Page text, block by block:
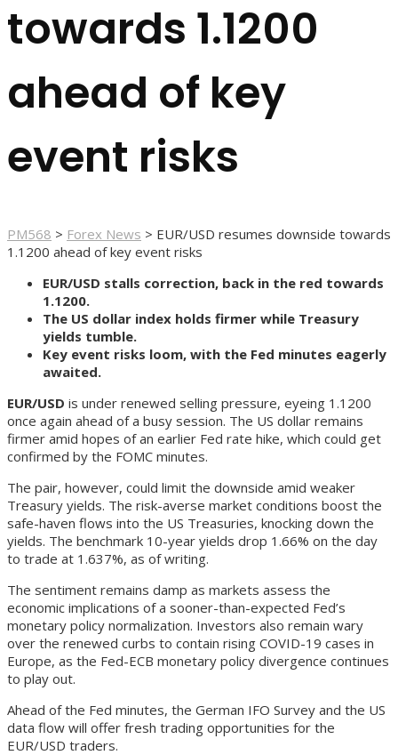
towards 1.1200
ahead of key
event risks
PM568 > Forex News > EUR/USD resumes downside towards
1.1200 ahead of key event risks
EUR/USD stalls correction, back in the red towards
1.1200.
The US dollar index holds firmer while Treasury
yields tumble.
Key event risks loom, with the Fed minutes eagerly
awaited.
EUR/USD is under renewed selling pressure, eyeing 1.1200
once again ahead of a busy session. The US dollar remains
firmer amid hopes of an earlier Fed rate hike, which could get
confirmed by the FOMC minutes.
The pair, however, could limit the downside amid weaker
Treasury yields. The risk-averse market conditions boost the
safe-haven flows into the US Treasuries, knocking down the
yields. The benchmark 10-year yields drop 1.66% on the day
to trade at 1.637%, as of writing.
The sentiment remains damp as markets assess the
economic implications of a sooner-than-expected Fed’s
monetary policy normalization. Investors also remain wary
over the renewed curbs to contain rising COVID-19 cases in
Europe, as the Fed-ECB monetary policy divergence continues
to play out.
Ahead of the Fed minutes, the German IFO Survey and the US
data flow will offer fresh trading opportunities for the
EUR/USD traders.